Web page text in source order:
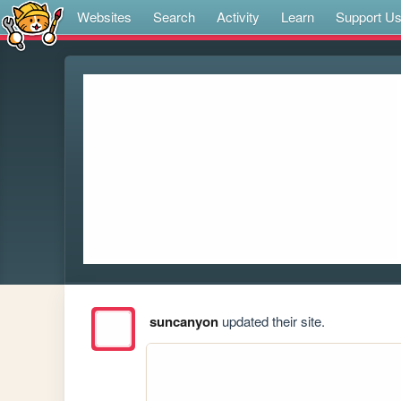
Websites Search Activity Learn Support Us
suncanyonupdated their site.